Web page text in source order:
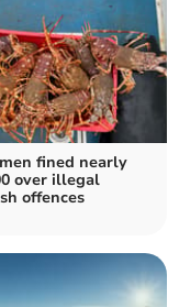
fined nearly
over illegal
offences